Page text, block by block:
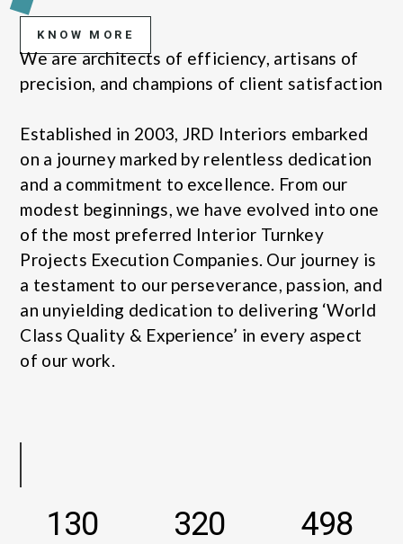
KNOW MORE
We are architects of efficiency, artisans of
precision, and champions of client satisfaction
Established in 2003, JRD Interiors embarked
on a journey marked by relentless dedication
and a commitment to excellence. From our
modest beginnings, we have evolved into one
of the most preferred Interior Turnkey
Projects Execution Companies. Our journey is
a testament to our perseverance, passion, and
an unyielding dedication to delivering ‘World
Class Quality & Experience’ in every aspect
of our work.
130 320 498